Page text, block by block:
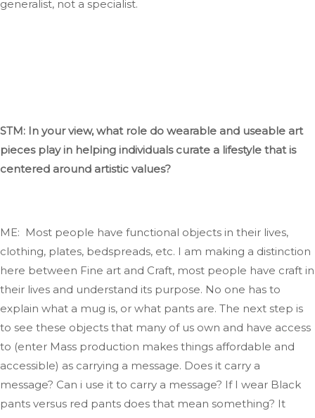
generalist, not a specialist.
STM: In your view, what role do wearable and useable art
pieces play in helping individuals curate a lifestyle that is
centered around artistic values?
ME: Most people have functional objects in their lives,
clothing, plates, bedspreads, etc. I am making a distinction
here between Fine art and Craft, most people have craft in
their lives and understand its purpose. No one has to
explain what a mug is, or what pants are. The next step is
to see these objects that many of us own and have access
to (enter Mass production makes things affordable and
accessible) as carrying a message. Does it carry a
message? Can i use it to carry a message? IfI wear Black
pants versus red pants does that mean something? It